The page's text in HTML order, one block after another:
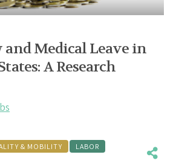
and Medical Leave in
A Research
& MOBILITY
LABOR